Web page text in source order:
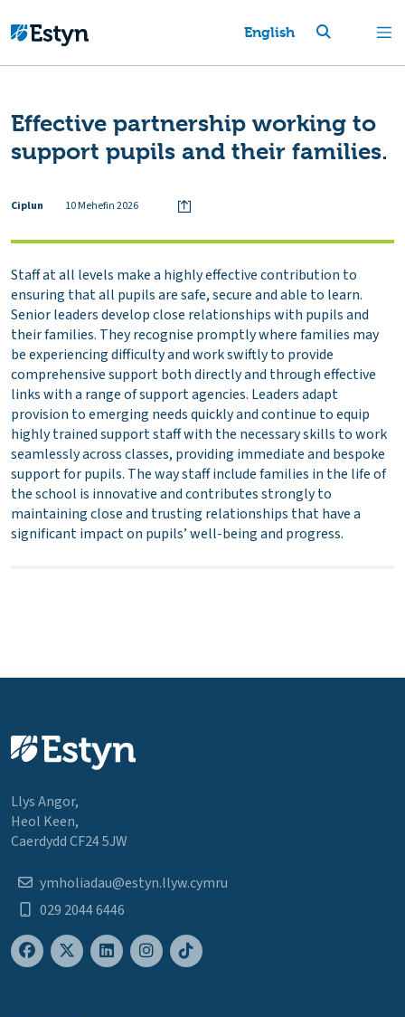
English
Effective partnership working to
support pupils and their families.
Ciplun 10 Mehefin 2026
Staff at all levels make a highly effective contribution to
ensuring that all pupils are safe, secure and able to learn.
Senior leaders develop close relationships with pupils and
their families. They recognise promptly where families may
be experiencing difficulty and work swiftly to provide
comprehensive support both directly and through effective
links with a range of support agencies. Leaders adapt
provision to emerging needs quickly and continue to equip
highly trained support staff with the necessary skills to work
seamlessly across classes, providing immediate and bespoke
support for pupils. The way staff include families in the life of
the school is innovative and contributes strongly to
maintaining close and trusting relationships that have a
significant impact on pupils’ well-being and progress.
Llys Angor,
Heol Keen,
Caerdydd CF24 5JW
ymholiadau@estyn.llyw.cymru
029 2044 6446